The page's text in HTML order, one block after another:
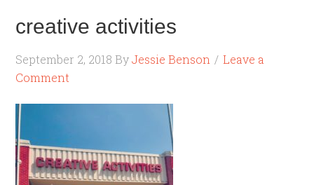
creative activities
September 2, 2018 ByJessie Benson
Leave a
Comment